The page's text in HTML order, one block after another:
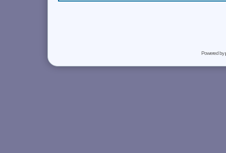
Powered by